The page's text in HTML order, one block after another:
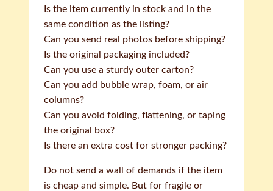
Is the item currently in stock and in the
same condition as the listing?
Can you send real photos before shipping?
Is the original packaging included?
Can you use a sturdy outer carton?
Can you add bubble wrap, foam, or air
columns?
Can you avoid folding, flattening, or taping
the original box?
Is there an extra cost for stronger packing?
Do not send a wall of demands if the item
is cheap and simple. But for fragile or